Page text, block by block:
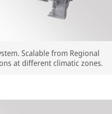
Scalable from Regional
at different climatic zones.